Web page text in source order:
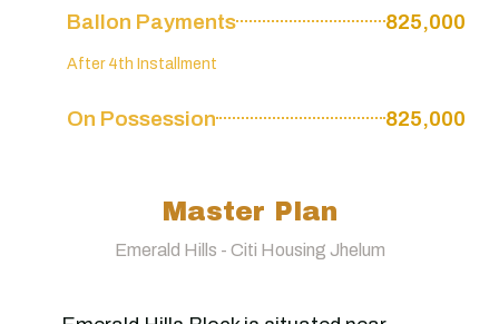
Ballon Payments 825,000
After 4th Installment
On Possession 825,000
Master Plan
Emerald Hills - Citi Housing Jhelum